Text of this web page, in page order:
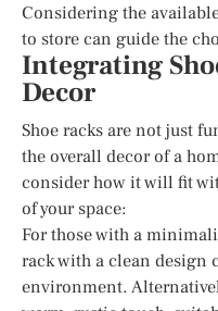
Considering the
to store can guide the
Integrating
Decor
Shoe racks are not just
the overall decor of a
consider how it will fit
of your space:
For those with a
rack with a clean design
environment.